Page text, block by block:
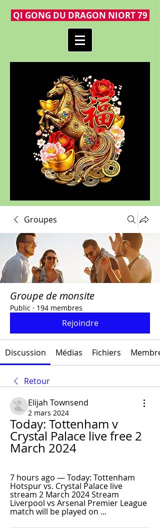
QI GONG DU DRAGON NIORT 79
Groupes
Groupe de monsite
Public · 194 membres
Rejoindre
Discussion Médias Fichiers
Retour
Elijah Townsend
2 mars 2024
Today: Tottenham v
Crystal Palace live free 2
March 2024
7 hours ago — Today: Tottenham
Hotspur vs. Crystal Palace live
stream 2 March 2024 Stream
Liverpool vs Arsenal Premier League
match will be played on ...